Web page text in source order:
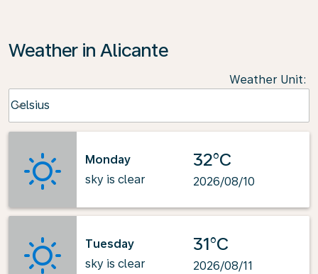
Weather in Alicante
Weather Unit:
Celsius
keyboard_arrow_down
Monday
sky is clear
32°C
2026/08/10
Tuesday
sky is clear
31°C
2026/08/11